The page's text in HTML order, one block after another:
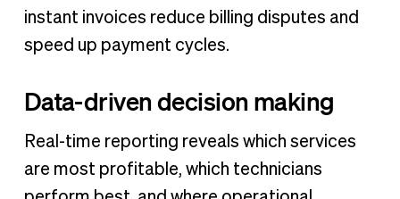
instant invoices reduce billing disputes and
speed up payment cycles.
Data-driven decision making
Real-time reporting reveals which services
are most profitable, which technicians